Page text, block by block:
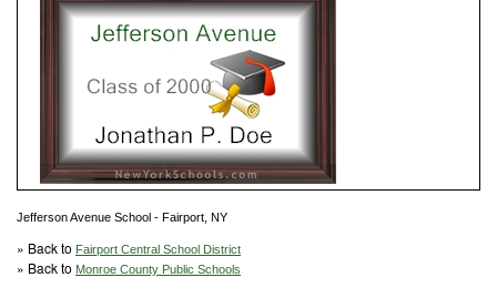
Jefferson Avenue School - Fairport, NY
» Back to Fairport Central School District
» Back to Monroe County Public Schools